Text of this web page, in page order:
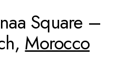
Square –
Morocco